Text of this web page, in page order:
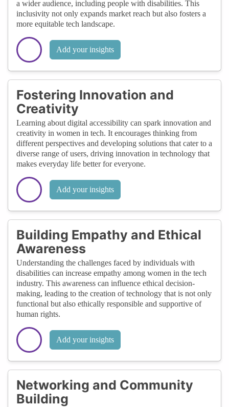
a wider audience, including people with disabilities. This
inclusivity not only expands market reach but also fosters a
more equitable tech landscape.
Add your insights
Fostering Innovation and
Creativity
Learning about digital accessibility can spark innovation and
creativity in women in tech. It encourages thinking from
different perspectives and developing solutions that cater to a
diverse range of users, driving innovation in technology that
makes everyday life better for everyone.
Add your insights
Building Empathy and Ethical
Awareness
Understanding the challenges faced by individuals with
disabilities can increase empathy among women in the tech
industry. This awareness can influence ethical decision-
making, leading to the creation of technology that is not only
functional but also ethically responsible and supportive of
human rights.
Add your insights
Networking and Community
Building